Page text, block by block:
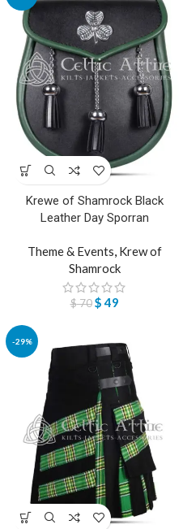
Krewe of Shamrock Black
Leather Day Sporran
Theme & Events, Krew of
Shamrock
$70 $49
-29%